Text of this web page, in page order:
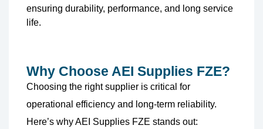
ensuring durability, performance, and long service
life.
Why Choose AEI Supplies FZE?
Choosing the right supplier is critical for
operational efficiency and long-term reliability.
Here’s why AEI Supplies FZE stands out: